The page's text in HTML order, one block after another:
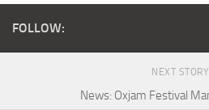
FOLLOW:
NEXT STORY
News: Oxjam Festival